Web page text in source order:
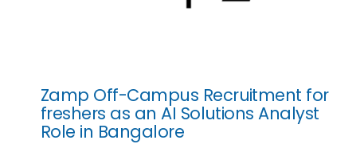
Zamp Off-Campus Recruitment for
freshers as an AI Solutions Analyst
Role in Bangalore